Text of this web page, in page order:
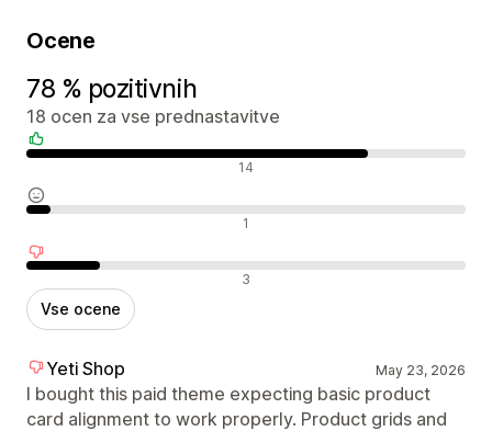
Ocene
78 % pozitivnih
18 ocen za vse prednastavitve
Pozitivne ocene 14
Nevtralne ocene 1
Negativne ocene 3
Vse ocene
Yeti Shop May 23, 2026
I bought this paid theme expecting basic product
card alignment to work properly. Product grids and